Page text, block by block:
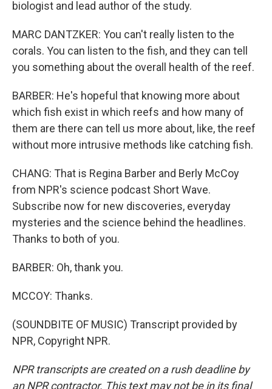
biologist and lead author of the study.
MARC DANTZKER: You can't really listen to the
corals. You can listen to the fish, and they can tell
you something about the overall health of the reef.
BARBER: He's hopeful that knowing more about
which fish exist in which reefs and how many of
them are there can tell us more about, like, the reef
without more intrusive methods like catching fish.
CHANG: That is Regina Barber and Berly McCoy
from NPR's science podcast Short Wave.
Subscribe now for new discoveries, everyday
mysteries and the science behind the headlines.
Thanks to both of you.
BARBER: Oh, thank you.
MCCOY: Thanks.
(SOUNDBITE OF MUSIC) Transcript provided by
NPR, Copyright NPR.
NPR transcripts are created on a rush deadline by
an NPR contractor. This text may not be in its final